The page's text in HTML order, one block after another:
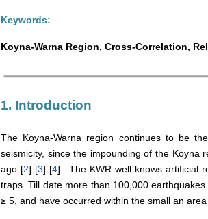
Keywords:
Koyna-Warna Region, Cross-Correlation,
1. Introduction
The Koyna-Warna region continues to be
seismicity, since the impounding of the Koyna
ago [2] [3] [4] . The KWR well knows artificial
traps. Till date more than 100,000
≥ 5, and have occurred within the small an area